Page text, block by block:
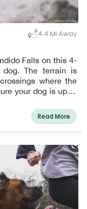
4.4 Mi Away
Falls on this 4-
The terrain is
where the
your dog is up to
Read More